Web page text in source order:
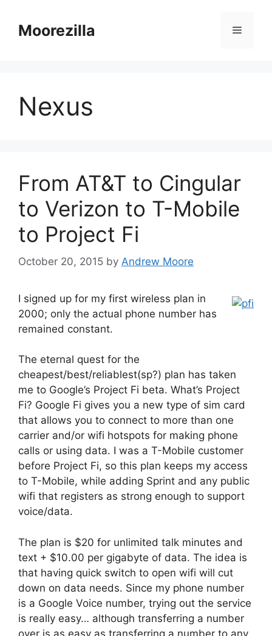
contentMoorezilla Menu
Nexus
From AT&T to Cingular
to Verizon to T-Mobile
to Project Fi
October 20, 2015 by Andrew Moore
I signed up for my first wireless plan in
2000; only the actual phone number has
remained constant.
The eternal quest for the
cheapest/best/reliablest(sp?) plan has taken
me to Google’s Project Fi beta. What’s Project
Fi? Google Fi gives you a new type of sim card
that allows you to connect to more than one
carrier and/or wifi hotspots for making phone
calls or using data. I was a T-Mobile customer
before Project Fi, so this plan keeps my access
to T-Mobile, while adding Sprint and any public
wifi that registers as strong enough to support
voice/data.
The plan is $20 for unlimited talk minutes and
text + $10.00 per gigabyte of data. The idea is
that having quick switch to open wifi will cut
down on data needs. Since my phone number
is a Google Voice number, trying out the service
is really easy… although transferring a number
over is as easy as transferring a number to any